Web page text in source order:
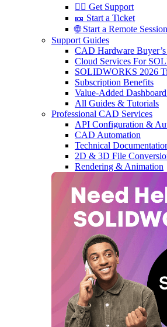
🙋‍♂️ Get Support
🎫 Start a Ticket
🌐 Start a Remote Session
Support Guides
CAD Hardware
Cloud Services For
SOLIDWORKS 2026
Subscription Benefits
Value-Added
All Guides & Tutorials
Professional CAD Services
API Configuration &
CAD Automation
Technical
2D & 3D File
Rendering & Animation